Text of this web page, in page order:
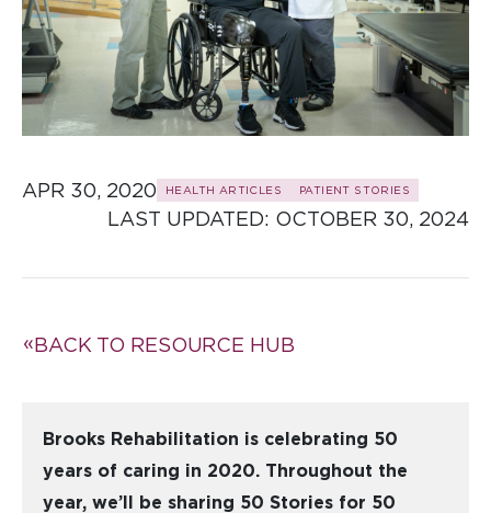
APR 30, 2020 HEALTH ARTICLES PATIENT STORIES
LAST UPDATED: OCTOBER 30, 2024
BACK TO RESOURCE HUB
Brooks Rehabilitation is celebrating 50
years of caring in 2020. Throughout the
year, we’ll be sharing 50 Stories for 50